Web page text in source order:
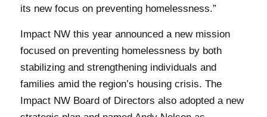
its new focus on preventing homelessness.”
Impact NW this year announced a new mission
focused on preventing homelessness by both
stabilizing and strengthening individuals and
families amid the region’s housing crisis. The
Impact NW Board of Directors also adopted a new